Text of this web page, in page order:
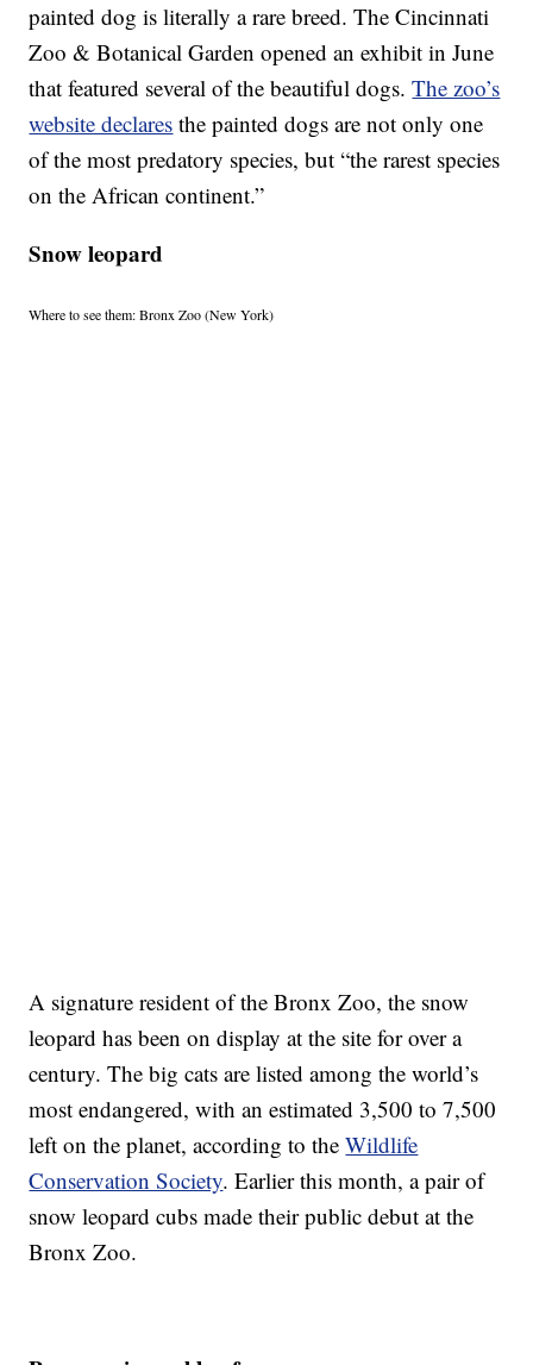
painted dog is literally a rare breed. The Cincinnati
Zoo & Botanical Garden opened an exhibit in June
that featured several of the beautiful dogs.The zoo’s
website declares the painted dogs are not only one
of the most predatory species, but “the rarest species
on the African continent.”
Snow leopard
Where to see them: Bronx Zoo (New York)
A signature resident of the Bronx Zoo, the snow
leopard has been on display at the site for over a
century. The big cats are listed among the world’s
most endangered, with an estimated 3,500 to 7,500
left on the planet, according to theWildlife
Conservation Society. Earlier this month, a pair of
snow leopard cubs made their public debut at the
Bronx Zoo.